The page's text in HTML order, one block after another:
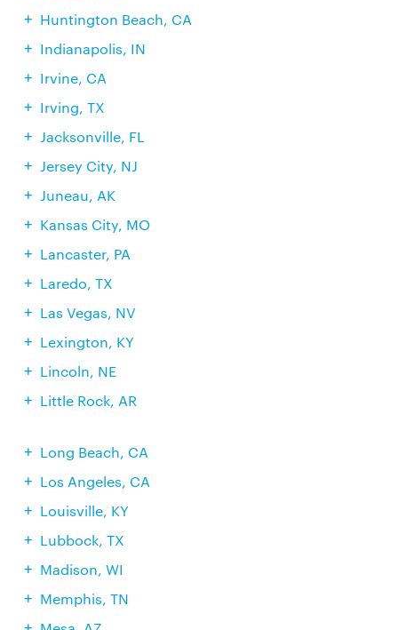
Huntington Beach, CA
Indianapolis, IN
Irvine, CA
Irving, TX
Jacksonville, FL
Jersey City, NJ
Juneau, AK
Kansas City, MO
Lancaster, PA
Laredo, TX
Las Vegas, NV
Lexington, KY
Lincoln, NE
Little Rock, AR
Long Beach, CA
Los Angeles, CA
Louisville, KY
Lubbock, TX
Madison, WI
Memphis, TN